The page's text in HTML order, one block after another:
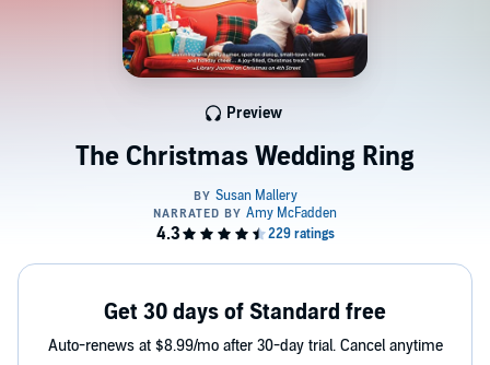
The Christmas Wedding Ring
Preview
Get 30 days of Standard free
Auto-renews at $8.99/mo after 30-day trial. Cancel anytime